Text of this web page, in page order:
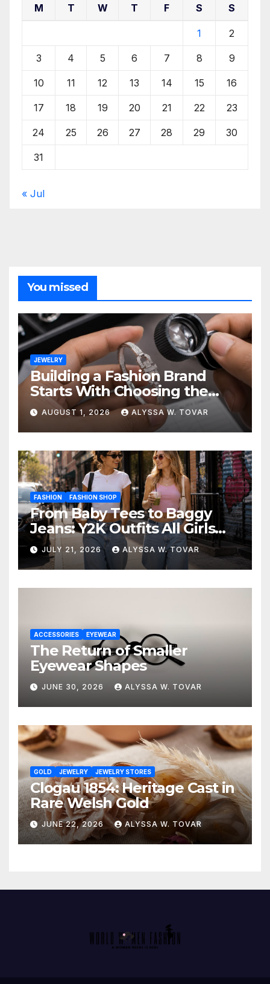
M T W T F S S
1 2
3 4 5 6 7 8 9
10 11 12 13 14 15 16
17 18 19 20 21 22 23
24 25 26 27 28 29 30
31
« Jul
You missed
JEWELRY
Building a Fashion Brand
Starts With Choosing the
Right Supplier
AUGUST 1, 2026 ALYSSA W. TOVAR
FASHION FASHION SHOP
From Baby Tees to Baggy
Jeans: Y2K Outfits All Girls
Are Wearing Again
JULY 21, 2026 ALYSSA W. TOVAR
ACCESSORIES EYEWEAR
The Return of Smaller
Eyewear Shapes
JUNE 30, 2026 ALYSSA W. TOVAR
GOLD JEWELRY JEWELRY STORES
Clogau 1854: Heritage Cast in
Rare Welsh Gold
JUNE 22, 2026 ALYSSA W. TOVAR